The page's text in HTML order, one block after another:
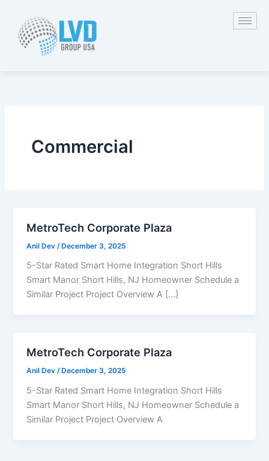
content
Commercial
MetroTech Corporate Plaza
Anil Dev /December 3, 2025
5-Star Rated Smart Home Integration Short Hills
Smart Manor Short Hills, NJ Homeowner Schedule a
Similar Project Project Overview A […]
MetroTech Corporate Plaza
Anil Dev/ December 3, 2025
5-Star Rated Smart Home Integration Short Hills
Smart Manor Short Hills, NJ Homeowner Schedule a
Similar Project Project Overview A